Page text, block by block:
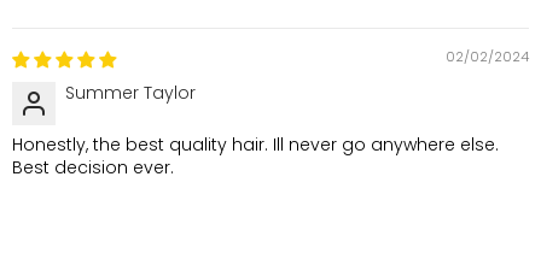
02/02/2024
Summer Taylor
Honestly, the best quality hair. Ill never go anywhere else.
Best decision ever.